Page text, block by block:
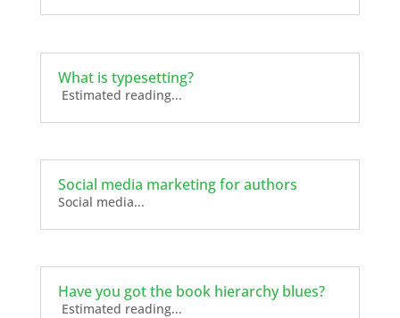
What is typesetting?
Estimated reading...
Social media marketing for authors
Social media...
Have you got the book hierarchy blues?
Estimated reading...